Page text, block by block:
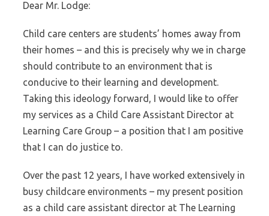
Dear Mr. Lodge:
Child care centers are students’ homes away from
their homes – and this is precisely why we in charge
should contribute to an environment that is
conducive to their learning and development.
Taking this ideology forward, I would like to offer
my services as a Child Care Assistant Director at
Learning Care Group – a position that I am positive
that I can do justice to.
Over the past 12 years, I have worked extensively in
busy childcare environments – my present position
as a child care assistant director at The Learning